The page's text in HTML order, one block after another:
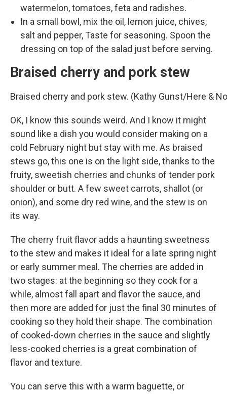
watermelon, tomatoes, feta and radishes.
In a small bowl, mix the oil, lemon juice, chives,
salt and pepper, Taste for seasoning. Spoon the
dressing on top of the salad just before serving.
Braised cherry and pork stew
Braised cherry and pork stew. (Kathy Gunst/Here &
OK, I know this sounds weird. And I know it might
sound like a dish you would consider making on a
cold February night but stay with me. As braised
stews go, this one is on the light side, thanks to the
fruity, sweetish cherries and chunks of tender pork
shoulder or butt. A few sweet carrots, shallot (or
onion), and some dry red wine, and the stew is on
its way.
The cherry fruit flavor adds a haunting sweetness
to the stew and makes it ideal for a late spring night
or early summer meal. The cherries are added in
two stages: at the beginning so they cook for a
while, almost fall apart and flavor the sauce, and
then more are added for just the final 30 minutes of
cooking so they hold their shape. The combination
of cooked-down cherries in the sauce and slightly
less-cooked cherries is a great combination of
flavor and texture.
You can serve this with a warm baguette, or